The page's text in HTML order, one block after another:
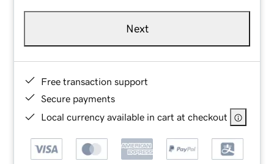
Next
Free transaction support
Secure payments
Local currency available in cart at checkout